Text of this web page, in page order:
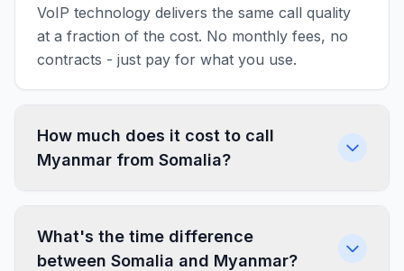
VoIP technology delivers the same call quality
at a fraction of the cost. No monthly fees, no
contracts - just pay for what you use.
How much does it cost to call
Myanmar from Somalia?
What's the time difference
between Somalia and Myanmar?